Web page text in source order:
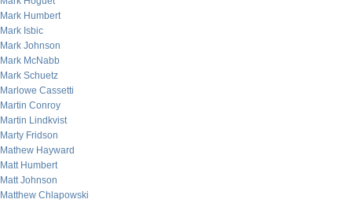
Mark Humbert
Mark Isbic
Mark Johnson
Mark McNabb
Mark Schuetz
Marlowe Cassetti
Martin Conroy
Martin Lindkvist
Marty Fridson
Mathew Hayward
Matt Humbert
Matt Johnson
Matthew Chlapowski